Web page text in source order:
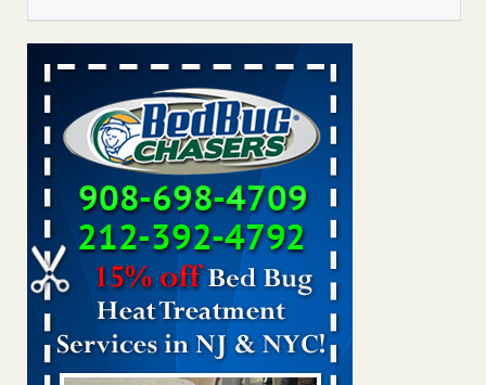
Saginaw Township couple have concerns with bed bugs and
mold in apartment - WSMH
Saginaw Township couple have concerns with bed bugs
and mold in apartment WSMH...Read More
Man Chooses to Cut All of His Hair Off After Suffering 120 Bed
Bug Bites on ‘Holiday from Hell,’ He Claims - People.com
Man Chooses to Cut All of His Hair Off After Suffering 120
Bed Bug Bites on ‘Holiday from Hell,’ He
Claims People.com...Read More
Bed bugs spreading in unexpected places: Orkin entomologist -
Facilities Dive
Bed bugs spreading in unexpected places: Orkin